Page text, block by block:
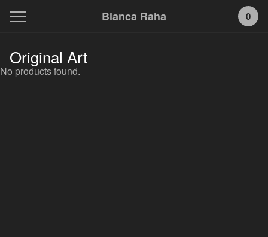
Bianca Raha 0
Original Art
No products found.